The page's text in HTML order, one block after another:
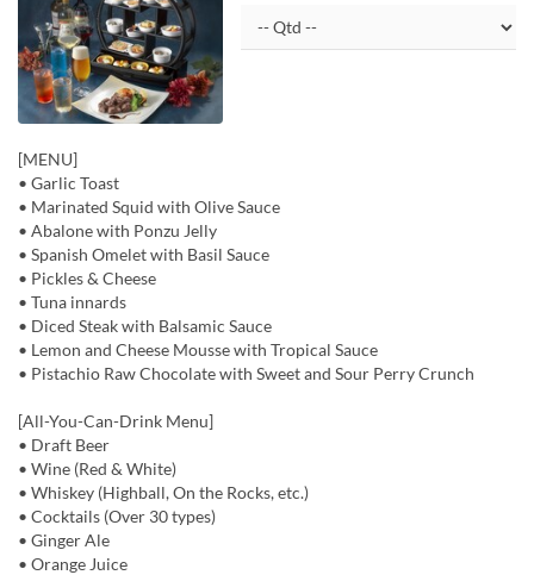
[MENU]
• Garlic Toast
• Marinated Squid with Olive Sauce
• Abalone with Ponzu Jelly
• Spanish Omelet with Basil Sauce
• Pickles & Cheese
• Tuna innards
• Diced Steak with Balsamic Sauce
• Lemon and Cheese Mousse with Tropical Sauce
• Pistachio Raw Chocolate with Sweet and Sour Perry Crunch
[All-You-Can-Drink Menu]
• Draft Beer
• Wine (Red & White)
• Whiskey (Highball, On the Rocks, etc.)
• Cocktails (Over 30 types)
• Ginger Ale
• Orange Juice